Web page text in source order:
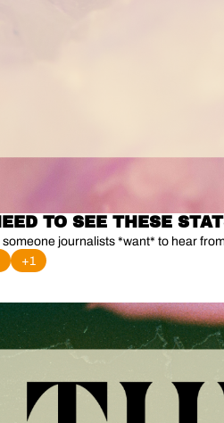
TO SEE THESE
someone journalists *want* to hear
+1